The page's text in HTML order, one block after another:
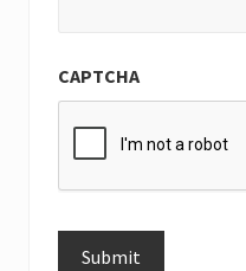
CAPTCHA
Submit